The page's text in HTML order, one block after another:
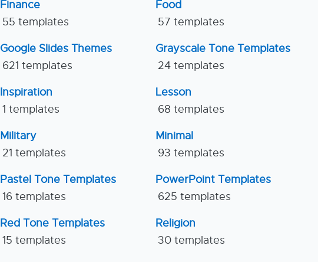
Finance
55 templates
Food
57 templates
Google Slides Themes
621 templates
Grayscale Tone Templates
24 templates
Inspiration
1 templates
Lesson
68 templates
Military
21 templates
Minimal
93 templates
Pastel Tone Templates
16 templates
PowerPoint Templates
625 templates
Red Tone Templates
15 templates
Religion
30 templates